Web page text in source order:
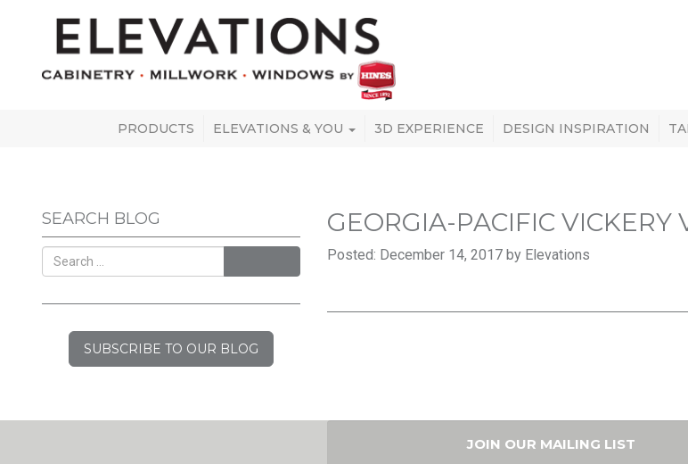
PRODUCTS ELEVATIONS & YOU 3D EXPERIENCE DESIGN INSPIRATION
SEARCH BLOG
SUBSCRIBE TO OUR BLOG
GEORGIA-PACIFIC VICKERY
Posted: December 14, 2017 by Elevations
JOIN OUR MAILING LIST